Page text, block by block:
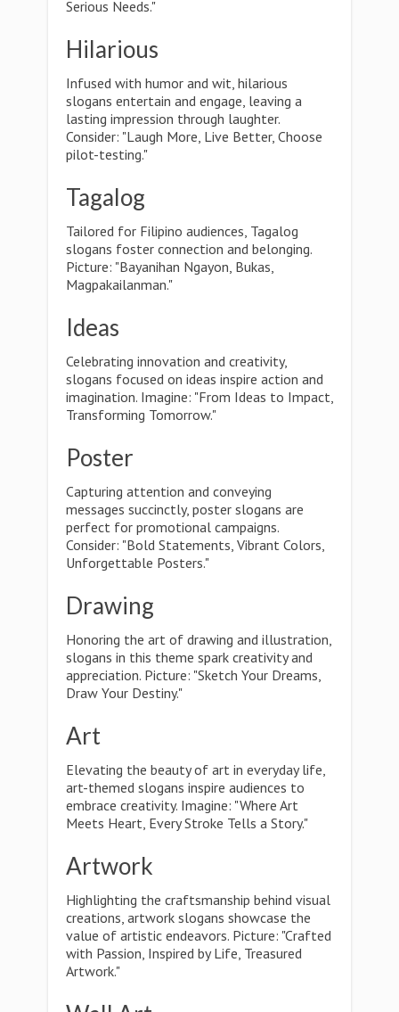
Serious Needs."
Hilarious
Infused with humor and wit, hilarious
slogans entertain and engage, leaving a
lasting impression through laughter.
Consider: "Laugh More, Live Better, Choose
pilot-testing."
Tagalog
Tailored for Filipino audiences, Tagalog
slogans foster connection and belonging.
Picture: "Bayanihan Ngayon, Bukas,
Magpakailanman."
Ideas
Celebrating innovation and creativity,
slogans focused on ideas inspire action and
imagination. Imagine: "From Ideas to Impact,
Transforming Tomorrow."
Poster
Capturing attention and conveying
messages succinctly, poster slogans are
perfect for promotional campaigns.
Consider: "Bold Statements, Vibrant Colors,
Unforgettable Posters."
Drawing
Honoring the art of drawing and illustration,
slogans in this theme spark creativity and
appreciation. Picture: "Sketch Your Dreams,
Draw Your Destiny."
Art
Elevating the beauty of art in everyday life,
art-themed slogans inspire audiences to
embrace creativity. Imagine: "Where Art
Meets Heart, Every Stroke Tells a Story."
Artwork
Highlighting the craftsmanship behind visual
creations, artwork slogans showcase the
value of artistic endeavors. Picture: "Crafted
with Passion, Inspired by Life, Treasured
Artwork."